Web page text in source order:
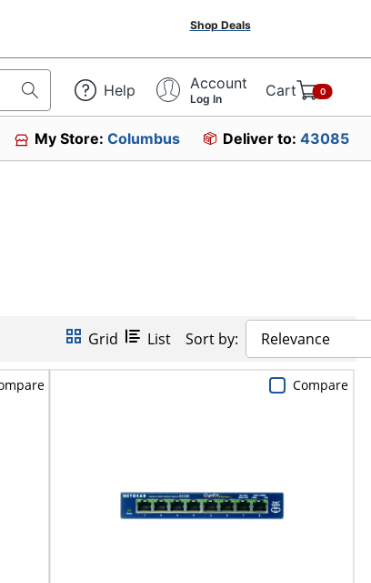
Shop Deals
Help Account
Log In Cart 0
My Store:Columbus Deliver to: 43085
Grid List Sort by: Relevance
Compare